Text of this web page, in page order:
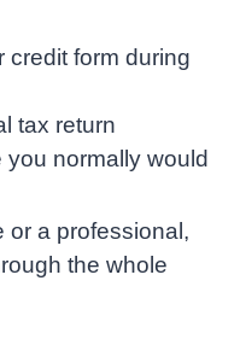
credit form during
tax return
normally would
or a professional,
the whole